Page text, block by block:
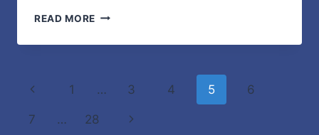
READ MORE NEWTOPY
SIMPLE
ONLINE
Page
navigation
Previous
Page
1 … 3 4 5 6
7 … 28
Next